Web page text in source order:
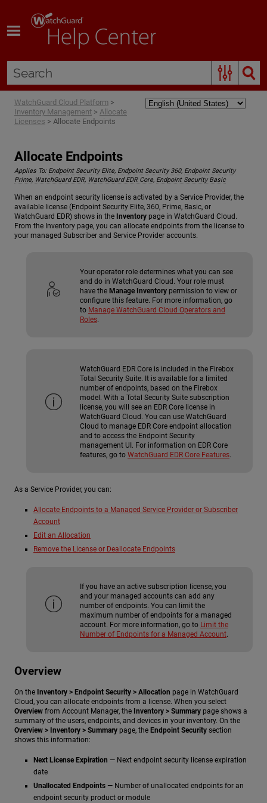
WatchGuard Cloud Platform >
Inventory Management > Allocate
Licenses > Allocate Endpoints
Allocate Endpoints
Applies To: Endpoint Security Elite, Endpoint Security 360, Endpoint Security
Prime, WatchGuard EDR, WatchGuard EDR Core, Endpoint Security Basic
When an endpoint security license is activated by a Service Provider, the
available license (Endpoint Security Elite, 360, Prime, Basic, or
WatchGuard EDR) shows in the Inventory page in WatchGuard Cloud.
From the Inventory page, you can allocate endpoints from the license to
your managed Subscriber and Service Provider accounts.
Your operator role determines what you can see
and do in WatchGuard Cloud. Your role must
have the Manage Inventory permission to view or
configure this feature. For more information, go
to Manage WatchGuard Cloud Operators and
Roles
WatchGuard EDR Core is included in the Firebox
Total Security Suite. It is available for a limited
number of endpoints, based on the Firebox
model. With a Total Security Suite subscription
license, you will see an EDR Core license in
WatchGuard Cloud. You can use WatchGuard
Cloud to manage EDR Core endpoint allocation
and to access the Endpoint Security
management UI. For information on EDR Core
features, go to WatchGuard EDR Core Features
As a Service Provider, you can:
Allocate Endpoints to a Managed Service Provider or Subscriber
Account
Edit an Allocation
Remove the License or Deallocate Endpoints
If you have an active subscription license, you
and your managed accounts can add any
number of endpoints. You can limit the
maximum number of endpoints for a managed
account. For more information, go to Limit the
Number of Endpoints for a Managed Account.
Overview
On the Inventory > Endpoint Security > Allocation page in WatchGuard
Cloud, you can allocate endpoints from a license. When you select
Overview from Account Manager, the Inventory > Summary page shows a
summary of the users, endpoints, and devices in your inventory. On the
Overview > Inventory > Summary page, the Endpoint Security section
shows this information:
Next License Expiration — Next endpoint security license expiration
date
Unallocated Endpoints — Number of unallocated endpoints for an
endpoint security product or module